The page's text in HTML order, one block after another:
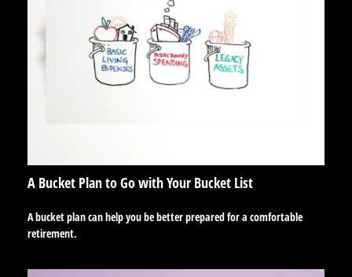
A Bucket Plan to Go with Your Bucket List
A bucket plan can help you be better prepared for a comfortable
retirement.